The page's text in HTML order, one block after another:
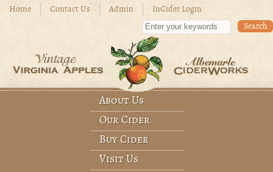
Skip to main content
Home Contact Us Admin
InCider Login
Enter your keywords
Main menu
About Us
Our Cider
Buy Cider
Visit Us